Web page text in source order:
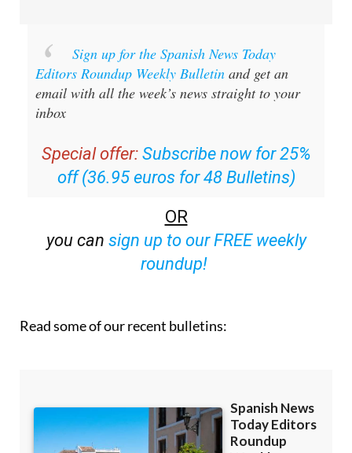
Sign up for the Spanish News Today
Editors Roundup Weekly Bulletin and get an
email with all the week’s news straight to your
inbox
Special offer: Subscribe now for 25%
off (36.95 euros for 48 Bulletins)
OR
you can sign up to our FREE weekly
roundup!
Read some of our recent bulletins: